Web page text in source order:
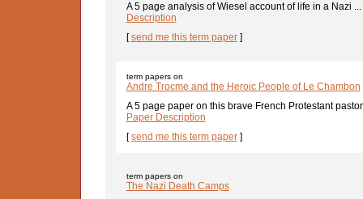
A 5 page analysis of Wiesel account of life in a Nazi ...
Description
[send me this term paper]
term papers on
Andre Trocme and the Heroic People of Le Chambon
A 5 page paper on this brave French Protestant
Paper Description
[send me this term paper]
term papers on
The Nazi Death Camps